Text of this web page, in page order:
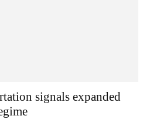
signals expanded